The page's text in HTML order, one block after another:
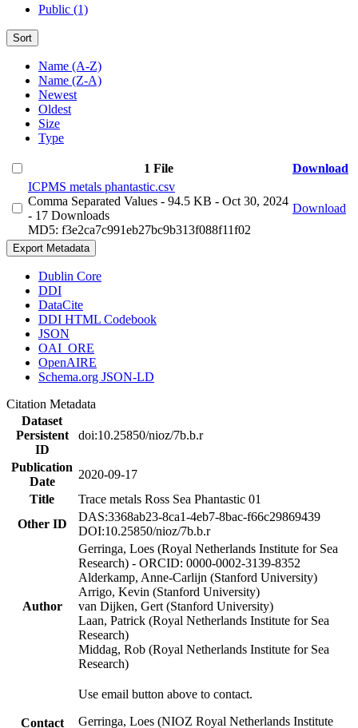
Public (1)
Sort
Name (A-Z)
Name (Z-A)
Newest
Oldest
Size
Type
1 File
Download
ICPMS metals phantastic.csv
Comma Separated Values - 94.5 KB - Oct 30, 2024
- 17 Downloads
MD5: f3e2ca7c991eb27bc9b313f088f11f02
Download
Export Metadata
Dublin Core
DDI
DataCite
DDI HTML Codebook
JSON
OAI_ORE
OpenAIRE
Schema.org JSON-LD
Citation Metadata
Dataset
Persistent
ID
doi:10.25850/nioz/7b.b.r
Publication
Date
2020-09-17
Title
Trace metals Ross Sea Phantastic 01
Other ID
DAS:3368ab23-8ca1-4eb7-8bac-f66c29869439
DOI:10.25850/nioz/7b.b.r
Author
Gerringa, Loes (Royal Netherlands Institute for Sea
Research) - ORCID: 0000-0002-3139-8352
Alderkamp, Anne-Carlijn (Stanford University)
Arrigo, Kevin (Stanford University)
van Dijken, Gert (Stanford University)
Laan, Patrick (Royal Netherlands Institute for Sea
Research)
Middag, Rob (Royal Netherlands Institute for Sea
Research)
Contact
Use email button above to contact.
Gerringa, Loes (NIOZ Royal Netherlands Institute